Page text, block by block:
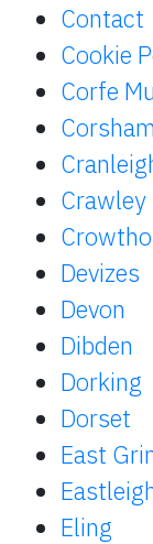
Contact
Cookie
Corfe
Corsham
Crawley
Devizes
Devon
Dibden
Dorking
Dorset
East
Eling